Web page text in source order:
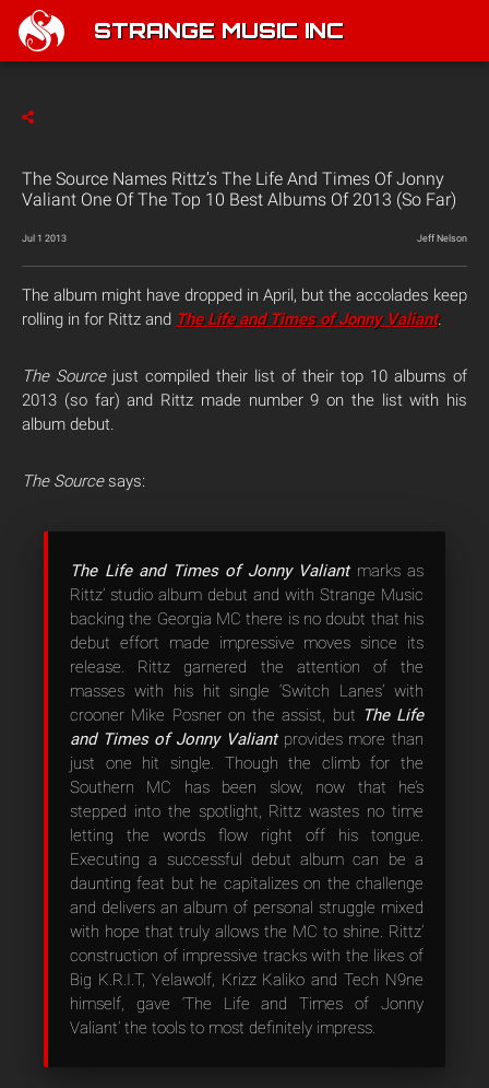
STRANGE MUSIC INC
The Source Names Rittz’s The Life And Times Of Jonny
Valiant One Of The Top 10 Best Albums Of 2013 (So Far)
Jul 1 2013 Jeff Nelson
The album might have dropped in April, but the accolades keep
rolling in for Rittz and The Life and Times of Jonny Valiant.
The Sourcejust compiled their list of their top 10 albums of
2013 (so far) and Rittz made number 9 on the list with his
album debut.
The Sourcesays:
The Life and Times of Jonny Valiantmarks as
Rittz’ studio album debut and with Strange Music
backing the Georgia MC there is no doubt that his
debut effort made impressive moves since its
release. Rittz garnered the attention of the
masses with his hit single ‘Switch Lanes’ with
crooner Mike Posner on the assist, but The Life
and Times of Jonny Valiantprovides more than
just one hit single. Though the climb for the
Southern MC has been slow, now that he’s
stepped into the spotlight, Rittz wastes no time
letting the words flow right off his tongue.
Executing a successful debut album can be a
daunting feat but he capitalizes on the challenge
and delivers an album of personal struggle mixed
with hope that truly allows the MC to shine. Rittz’
construction of impressive tracks with the likes of
Big K.R.I.T, Yelawolf, Krizz Kaliko and Tech N9ne
himself, gave ‘The Life and Times of Jonny
Valiant’ the tools to most definitely impress.